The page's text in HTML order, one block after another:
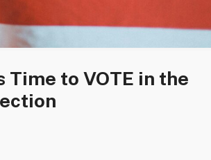
Time to VOTE in the